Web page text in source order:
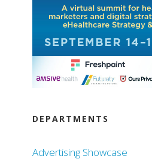
DEPARTMENTS
Advertising Showcase